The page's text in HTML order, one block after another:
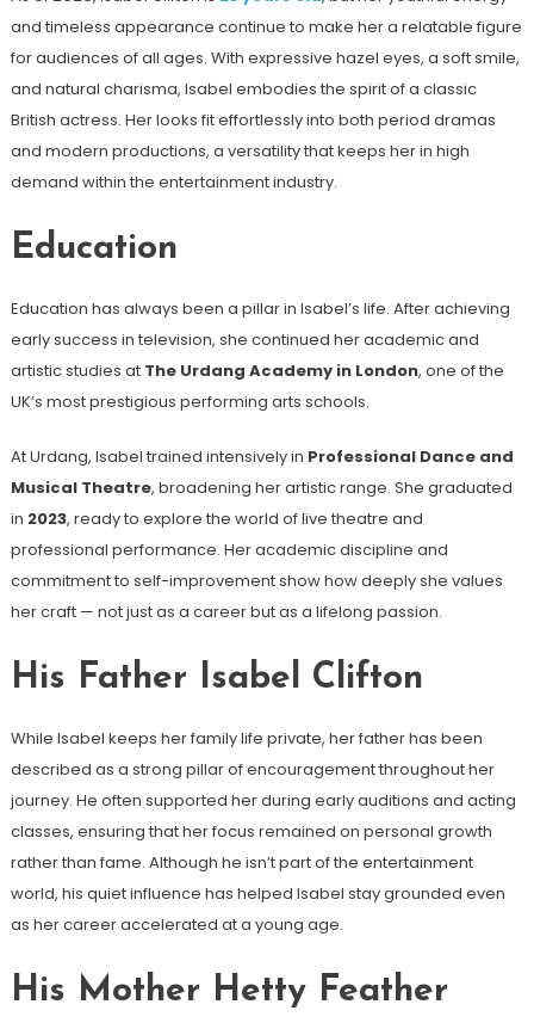
and timeless appearance continue to make her a relatable figure
for audiences of all ages. With expressive hazel eyes, a soft smile,
and natural charisma, Isabel embodies the spirit of a classic
British actress. Her looks fit effortlessly into both period dramas
and modern productions, a versatility that keeps her in high
demand within the entertainment industry.
Education
Education has always been a pillar in Isabel’s life. After achieving
early success in television, she continued her academic and
artistic studies at The Urdang Academy in London, one of the
UK’s most prestigious performing arts schools.
At Urdang, Isabel trained intensively in Professional Dance and
Musical Theatre, broadening her artistic range. She graduated
in 2023, ready to explore the world of live theatre and
professional performance. Her academic discipline and
commitment to self-improvement show how deeply she values
her craft — not just as a career but as a lifelong passion.
His Father Isabel Clifton
While Isabel keeps her family life private, her father has been
described as a strong pillar of encouragement throughout her
journey. He often supported her during early auditions and acting
classes, ensuring that her focus remained on personal growth
rather than fame. Although he isn’t part of the entertainment
world, his quiet influence has helped Isabel stay grounded even
as her career accelerated at a young age.
His Mother Hetty Feather